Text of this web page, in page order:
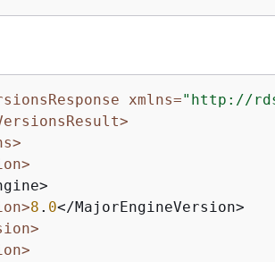
xmlns="http://
8 . 0</MajorEngineVersion>